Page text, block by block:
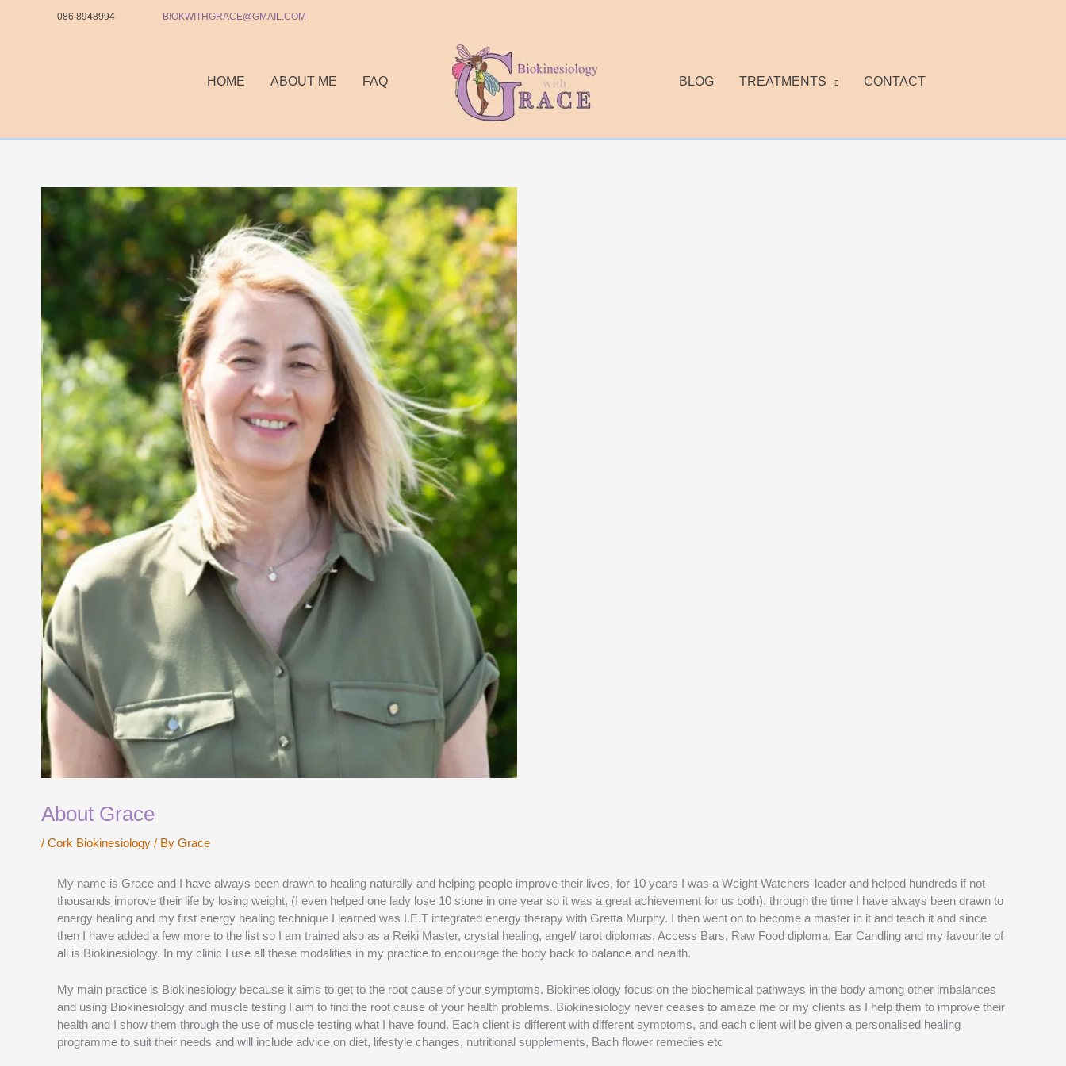
086 8948994 BIOKWITHGRACE@GMAIL.COM
HOME ABOUT ME FAQ BLOG TREATMENTS CONTACT
About Grace
/ Cork Biokinesiology / By Grace
My name is Grace and I have always been drawn to healing naturally and helping people improve their lives, for 10 years I was a Weight Watchers’ leader and helped hundreds if not
thousands improve their life by losing weight, (I even helped one lady lose 10 stone in one year so it was a great achievement for us both), through the time I have always been drawn to
energy healing and my first energy healing technique I learned was I.E.T integrated energy therapy with Gretta Murphy. I then went on to become a master in it and teach it and since
then I have added a few more to the list so I am trained also as a Reiki Master, crystal healing, angel/ tarot diplomas, Access Bars, Raw Food diploma, Ear Candling and my favourite of
all is Biokinesiology. In my clinic I use all these modalities in my practice to encourage the body back to balance and health.
My main practice is Biokinesiology because it aims to get to the root cause of your symptoms. Biokinesiology focus on the biochemical pathways in the body among other imbalances
and using Biokinesiology and muscle testing I aim to find the root cause of your health problems. Biokinesiology never ceases to amaze me or my clients as I help them to improve their
health and I show them through the use of muscle testing what I have found. Each client is different with different symptoms, and each client will be given a personalised healing
programme to suit their needs and will include advice on diet, lifestyle changes, nutritional supplements, Bach flower remedies etc